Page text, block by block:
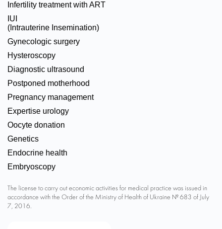
Infertility treatment with ART
IUI
(Intrauterine Insemination)
Gynecologic surgery
Hysteroscopy
Diagnostic ultrasound
Postponed motherhood
Pregnancy management
Expertise urology
Oocyte donation
Genetics
Endocrine health
Embryoscopy
The license to carry out economic activities for medical practice was issued in
accordance with the Order of the Ministry of Health of Ukraine № 683 of July
7, 2016.